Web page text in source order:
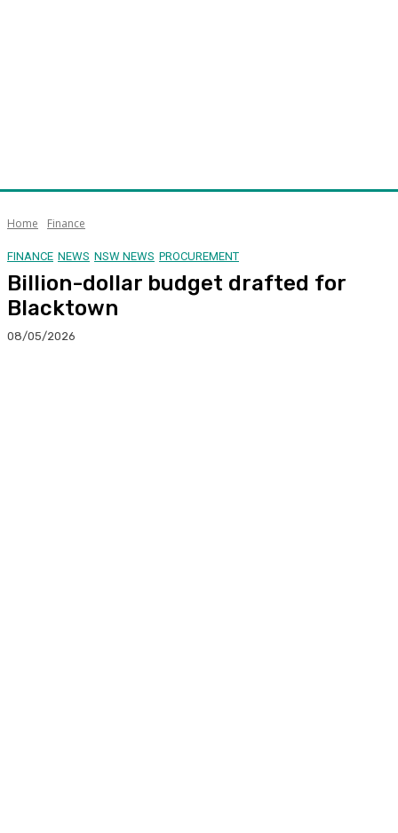
Home Finance
FINANCE NEWS NSW NEWS PROCUREMENT
Billion-dollar budget drafted for
Blacktown
08/05/2026